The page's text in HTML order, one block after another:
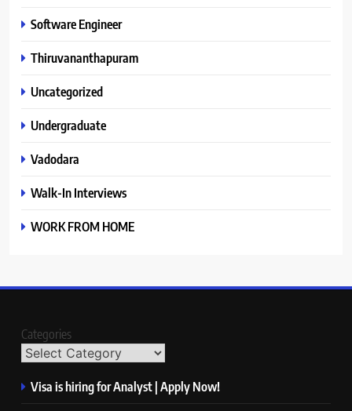
Software Engineer
Thiruvananthapuram
Uncategorized
Undergraduate
Vadodara
Walk-In Interviews
WORK FROM HOME
Categories
Visa is hiring for Analyst | Apply Now!